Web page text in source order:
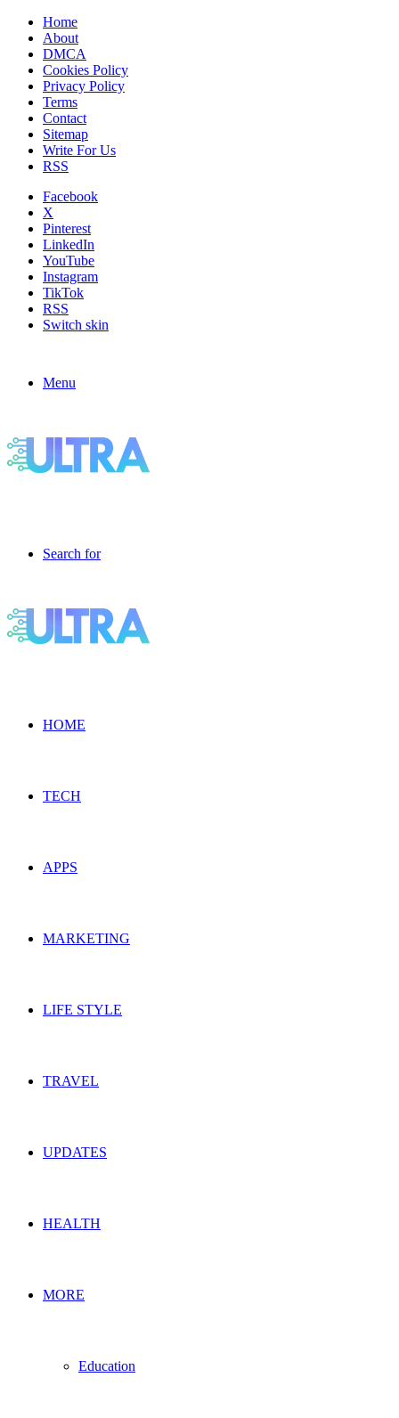
Home
About
DMCA
Cookies Policy
Privacy Policy
Terms
Contact
Sitemap
Write For Us
RSS
Facebook
X
Pinterest
LinkedIn
YouTube
Instagram
TikTok
RSS
Switch skin
Menu
Search for
HOME
TECH
APPS
MARKETING
LIFE STYLE
TRAVEL
UPDATES
HEALTH
MORE
Education